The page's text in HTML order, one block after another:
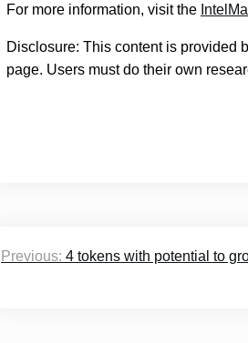
For more information, visit the
Disclosure: This content is provided
page. Users must do their own
navigation
Previous: 4 tokens with potential to